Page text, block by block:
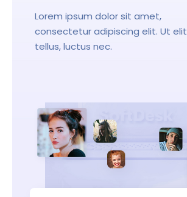
Lorem ipsum dolor sit amet,
consectetur adipiscing elit. Ut elit
tellus, luctus nec.